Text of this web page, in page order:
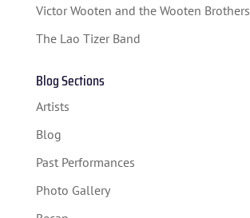
Victor Wooten and the Wooten Brothers
The Lao Tizer Band
Blog Sections
Artists
Blog
Past Performances
Photo Gallery